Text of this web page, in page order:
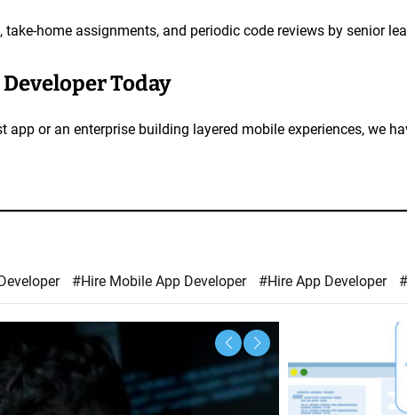
home assignments, and periodic code reviews by senior
Today
app or an enterprise building layered mobile experiences, we
#Hire Mobile App Developer #Hire App Developer